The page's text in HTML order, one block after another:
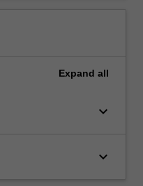
Expand all
keyboard_arrow_down
keyboard_arrow_down